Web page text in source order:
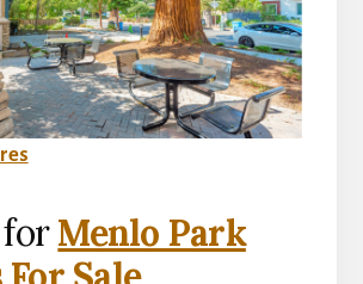
forMenlo Park